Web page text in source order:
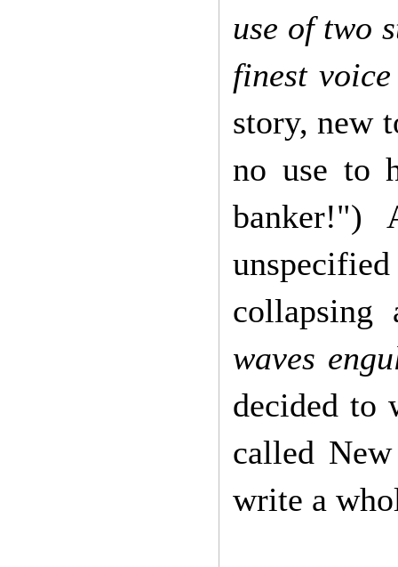
use of two
finest
story, new
no use to
banker!")
waves
decided to
called
write a